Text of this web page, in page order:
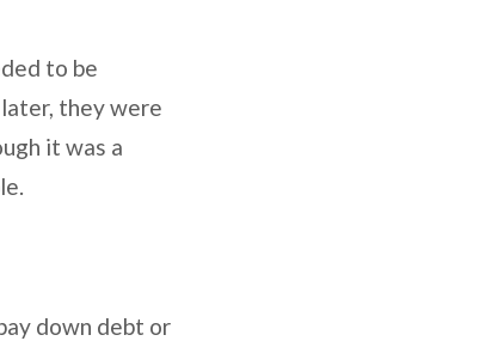
to be
they were
it was a
down debt or